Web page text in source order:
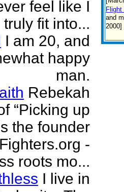
feel like I
truly fit into...
I am 20, and
happy
man.
Rebekah
“Picking up
the founder
-
roots mo...
I live in
and
2000]